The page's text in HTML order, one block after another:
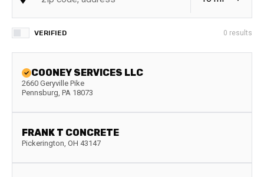
VERIFIED 0 results
COONEY SERVICES LLC
2660 Geryville Pike
Pennsburg, PA 18073
FRANK T CONCRETE
Pickerington, OH 43147